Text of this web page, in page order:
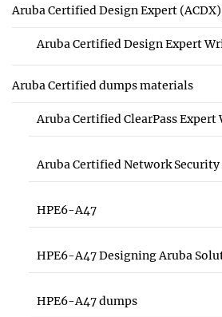
Aruba Certified Design Expert (ACDX)
Aruba Certified Design Expert
Aruba Certified dumps materials
Aruba Certified ClearPass
Aruba Certified Network Security
HPE6-A47
HPE6-A47 Designing Aruba
HPE6-A47 dumps